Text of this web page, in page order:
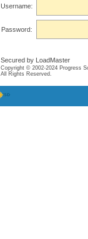
Username:
Password:
Secured by LoadMaster
Copyright © 2002-2024 Progress
All Rights Reserved.